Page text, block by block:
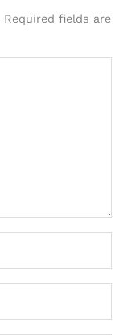
Required fields are